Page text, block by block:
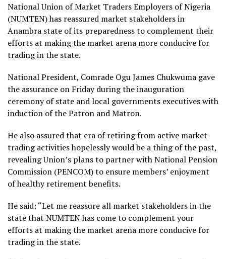
National Union of Market Traders Employers of Nigeria
(NUMTEN) has reassured market stakeholders in
Anambra state of its preparedness to complement their
efforts at making the market arena more conducive for
trading in the state.
National President, Comrade Ogu James Chukwuma gave
the assurance on Friday during the inauguration
ceremony of state and local governments executives with
induction of the Patron and Matron.
He also assured that era of retiring from active market
trading activities hopelessly would be a thing of the past,
revealing Union’s plans to partner with National Pension
Commission (PENCOM) to ensure members’ enjoyment
of healthy retirement benefits.
He said: “Let me reassure all market stakeholders in the
state that NUMTEN has come to complement your
efforts at making the market arena more conducive for
trading in the state.